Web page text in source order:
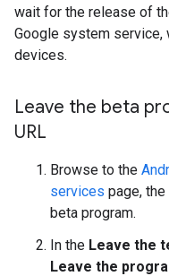
wait for the release of
Google system service,
devices.
Leave the beta
URL
Browse to the
services page,
beta program.
In the Leave the
Leave the